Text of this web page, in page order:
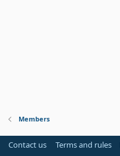
Members
Contact us Terms and rules